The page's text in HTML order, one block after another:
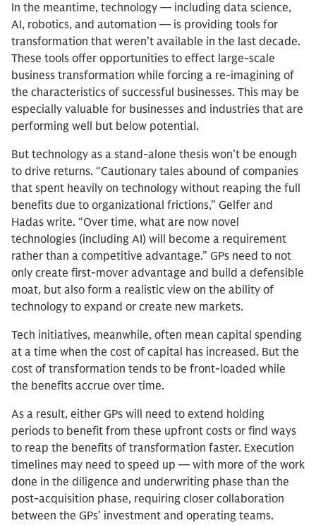
In the meantime, technology — including data science,
AI, robotics, and automation — is providing tools for
transformation that weren’t available in the last decade.
These tools offer opportunities to effect large-scale
business transformation while forcing a re-imagining of
the characteristics of successful businesses. This may be
especially valuable for businesses and industries that are
performing well but below potential.
But technology as a stand-alone thesis won’t be enough
to drive returns. “Cautionary tales abound of companies
that spent heavily on technology without reaping the full
benefits due to organizational frictions,” Gelfer and
Hadas write. “Over time, what are now novel
technologies (including AI) will become a requirement
rather than a competitive advantage.” GPs need to not
only create first-mover advantage and build a defensible
moat, but also form a realistic view on the ability of
technology to expand or create new markets.
Tech initiatives, meanwhile, often mean capital spending
at a time when the cost of capital has increased. But the
cost of transformation tends to be front-loaded while
the benefits accrue over time.
As a result, either GPs will need to extend holding
periods to benefit from these upfront costs or find ways
to reap the benefits of transformation faster. Execution
timelines may need to speed up — with more of the work
done in the diligence and underwriting phase than the
post-acquisition phase, requiring closer collaboration
between the GPs’ investment and operating teams.